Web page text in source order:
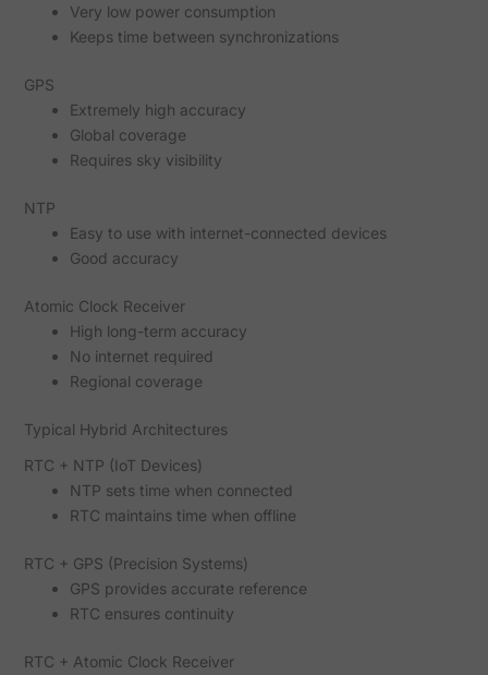
Very low power consumption
Keeps time between synchronizations
GPS
Extremely high accuracy
Global coverage
Requires sky visibility
NTP
Easy to use with internet-connected devices
Good accuracy
Atomic Clock Receiver
High long-term accuracy
No internet required
Regional coverage
Typical Hybrid Architectures
RTC + NTP (IoT Devices)
NTP sets time when connected
RTC maintains time when offline
RTC + GPS (Precision Systems)
GPS provides accurate reference
RTC ensures continuity
RTC + Atomic Clock Receiver